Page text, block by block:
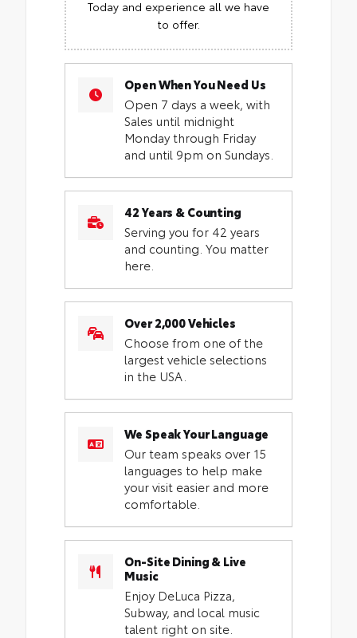
Today and experience all we have
to offer.
Open When You Need Us
Open 7 days a week, with
Sales until midnight
Monday through Friday
and until 9pm on Sundays.
42 Years & Counting
Serving you for 42 years
and counting. You matter
here.
Over 2,000 Vehicles
Choose from one of the
largest vehicle selections
in the USA.
We Speak Your Language
Our team speaks over 15
languages to help make
your visit easier and more
comfortable.
On-Site Dining & Live
Music
Enjoy DeLuca Pizza,
Subway, and local music
talent right on site.